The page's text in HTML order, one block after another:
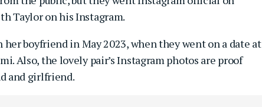
Taylor on his Instagram.
boyfriend in May 2023, when they went on a date at
Also, the lovely pair’s Instagram photos are proof
and girlfriend.